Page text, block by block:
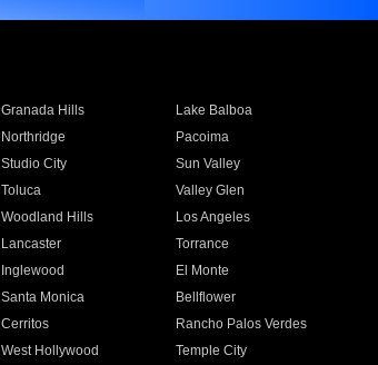
Granada Hills
Lake Balboa
Northridge
Pacoima
Studio City
Sun Valley
Toluca
Valley Glen
Woodland Hills
Los Angeles
Lancaster
Torrance
Inglewood
El Monte
Santa Monica
Bellflower
Cerritos
Rancho Palos Verdes
West Hollywood
Temple City